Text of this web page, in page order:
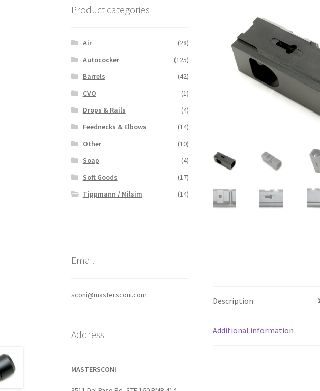
Description
Additional information
Product categories
Air
(28)
Autococker
(125)
Barrels
(42)
CVO
(1)
Drops & Rails
(4)
Feednecks & Elbows
(14)
Other
(10)
Soap
(4)
Soft Goods
(17)
Tippmann / Milsim
(14)
Email
sconi@mastersconi.com
Address
MASTERSCONI